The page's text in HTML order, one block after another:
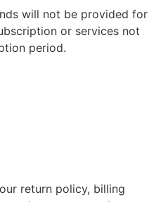
will not be provided for
or services not
period.
return policy, billing